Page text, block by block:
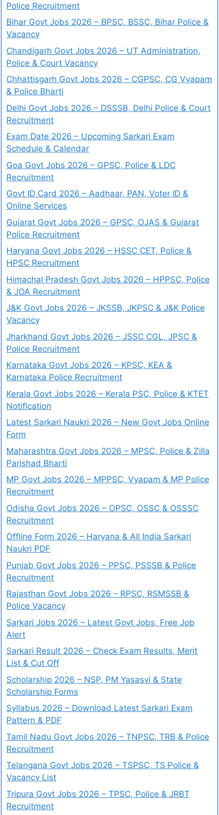
Police Recruitment
Bihar Govt Jobs 2026 – BPSC, BSSC, Bihar Police &
Vacancy
Chandigarh Govt Jobs 2026 – UT Administration,
Police & Court Vacancy
Chhattisgarh Govt Jobs 2026 – CGPSC, CG Vyapam
& Police Bharti
Delhi Govt Jobs 2026 – DSSSB, Delhi Police & Court
Recruitment
Exam Date 2026 – Upcoming Sarkari Exam
Schedule & Calendar
Goa Govt Jobs 2026 – GPSC, Police & LDC
Recruitment
Govt ID Card 2026 – Aadhaar, PAN, Voter ID &
Online Services
Gujarat Govt Jobs 2026 – GPSC, OJAS & Gujarat
Police Recruitment
Haryana Govt Jobs 2026 – HSSC CET, Police &
HPSC Recruitment
Himachal Pradesh Govt Jobs 2026 – HPPSC, Police
& JOA Recruitment
J&K Govt Jobs 2026 – JKSSB, JKPSC & J&K Police
Vacancy
Jharkhand Govt Jobs 2026 – JSSC CGL, JPSC &
Police Recruitment
Karnataka Govt Jobs 2026 – KPSC, KEA &
Karnataka Police Recruitment
Kerala Govt Jobs 2026 – Kerala PSC, Police & KTET
Notification
Latest Sarkari Naukri 2026 – New Govt Jobs Online
Form
Maharashtra Govt Jobs 2026 – MPSC, Police & Zilla
Parishad Bharti
MP Govt Jobs 2026 – MPPSC, Vyapam & MP Police
Recruitment
Odisha Govt Jobs 2026 – OPSC, OSSC & OSSSC
Recruitment
Offline Form 2026 – Haryana & All India Sarkari
Naukri PDF
Punjab Govt Jobs 2026 – PPSC, PSSSB & Police
Recruitment
Rajasthan Govt Jobs 2026 – RPSC, RSMSSB &
Police Vacancy
Sarkari Jobs 2026 – Latest Govt Jobs, Free Job
Alert
Sarkari Result 2026 – Check Exam Results, Merit
List & Cut Off
Scholarship 2026 – NSP, PM Yasasvi & State
Scholarship Forms
Syllabus 2026 – Download Latest Sarkari Exam
Pattern & PDF
Tamil Nadu Govt Jobs 2026 – TNPSC, TRB & Police
Recruitment
Telangana Govt Jobs 2026 – TSPSC, TS Police &
Vacancy List
Tripura Govt Jobs 2026 – TPSC, Police & JRBT
Recruitment